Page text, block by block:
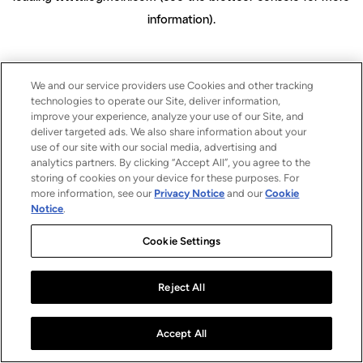
information).
We and our service providers use Cookies and other tracking
technologies to operate our Site, deliver information,
improve your experience, analyze your use of our Site, and
deliver targeted ads. We also share information about your
use of our site with our social media, advertising and
analytics partners. By clicking “Accept All”, you agree to the
storing of cookies on your device for these purposes. For
more information, see our Privacy Notice and ourCookie
Notice.
Cookie Settings
Reject All
Accept All